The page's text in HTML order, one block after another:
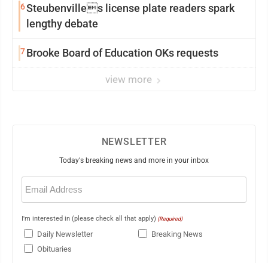
6Steubenvilles license plate readers spark
lengthy debate
7Brooke Board of Education OKs requests
view more
NEWSLETTER
Today's breaking news and more in your inbox
Email
(Required)
I'm interested in (please check all that apply) (Required)
Daily Newsletter
Breaking News
Obituaries